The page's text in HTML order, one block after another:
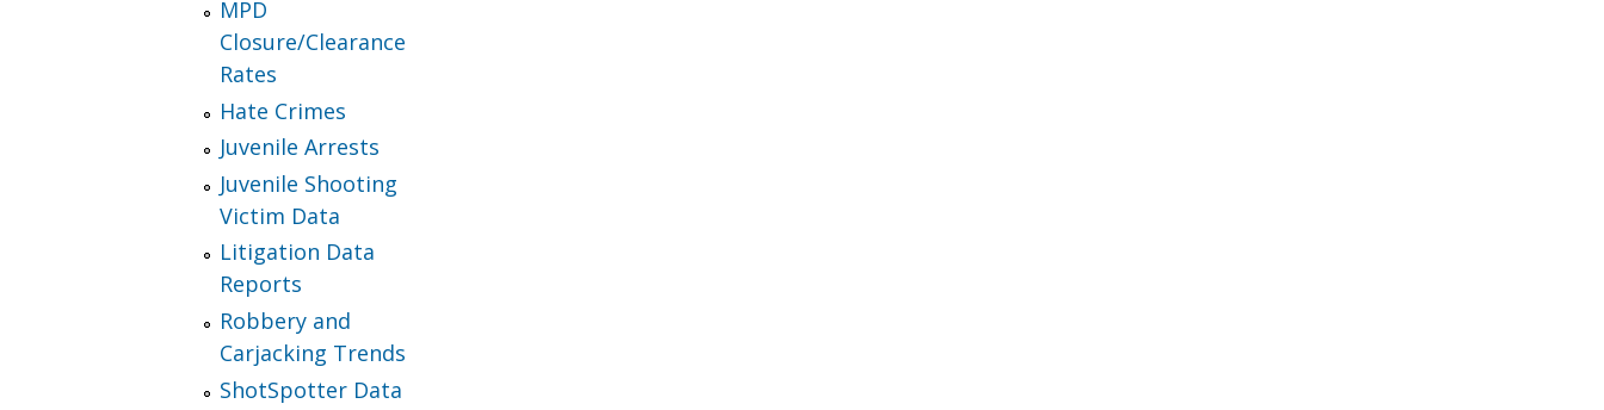
MPD
Closure/Clearance
Rates
Hate Crimes
Juvenile Arrests
Juvenile Shooting
Victim Data
Litigation Data
Reports
Robbery and
Carjacking Trends
ShotSpotter Data